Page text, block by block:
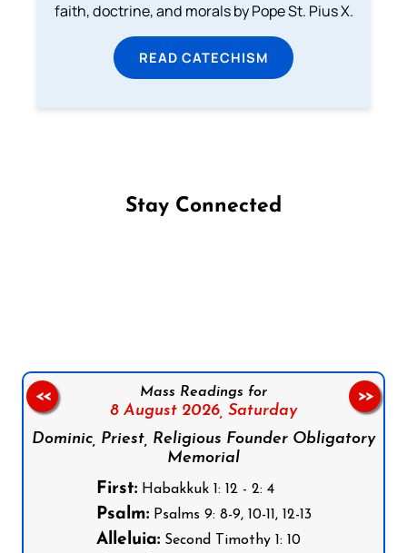
faith, doctrine, and morals by Pope St. Pius X.
READ CATECHISM
Stay Connected
Mass Readings for
8 August 2026, Saturday
Dominic, Priest, Religious Founder Obligatory
Memorial
First:Habakkuk 1: 12 - 2: 4
Psalm:Psalms 9: 8-9, 10-11, 12-13
Alleluia:Second Timothy 1: 10
<< >>